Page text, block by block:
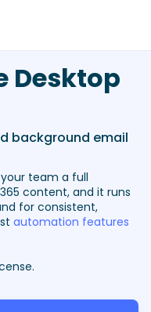
Desktop
background email
team a full
content, and it runs
for consistent,
automation features